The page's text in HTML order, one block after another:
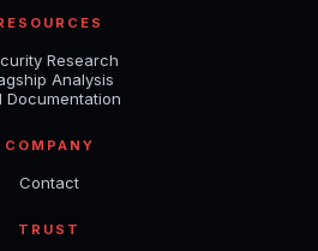
Research
Analysis
Documentation
COMPANY
Contact
TRUST